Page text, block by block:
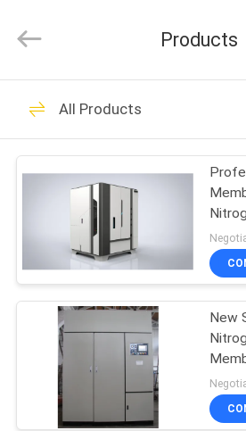
HOME
PRODUCTS
ABOUT
FACTORY
TOUR
QUALITY
CONTROL
Technology
Co.,Ltd.
Reserved.
PSA Nitrogen
Generator
VSA Oxygen
Generator
Products
All Products
New
ISO